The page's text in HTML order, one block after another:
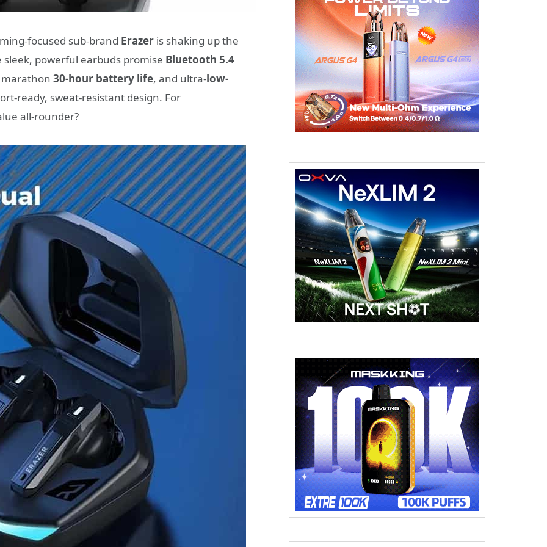
focused sub-brand Erazer is shaking up the
sleek, powerful earbuds promise Bluetooth 5.4
30-hour battery life, and ultra-low-
ready, sweat-resistant design. For
all-rounder?